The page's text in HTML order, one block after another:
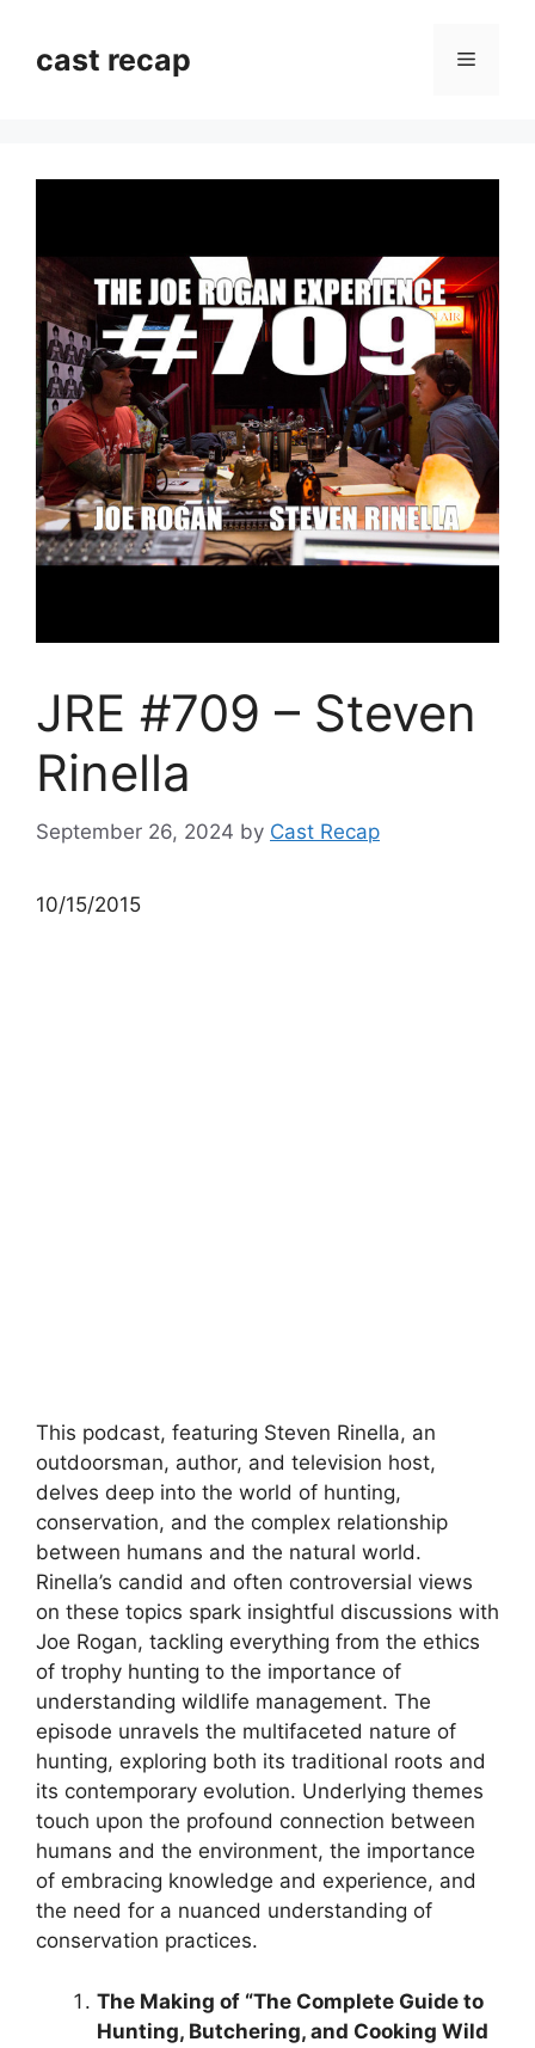
contentcast recap Menu
JRE #709 – Steven
Rinella
September 26, 2024 by Cast Recap
10/15/2015
This podcast, featuring Steven Rinella, an
outdoorsman, author, and television host,
delves deep into the world of hunting,
conservation, and the complex relationship
between humans and the natural world.
Rinella’s candid and often controversial views
on these topics spark insightful discussions with
Joe Rogan, tackling everything from the ethics
of trophy hunting to the importance of
understanding wildlife management. The
episode unravels the multifaceted nature of
hunting, exploring both its traditional roots and
its contemporary evolution. Underlying themes
touch upon the profound connection between
humans and the environment, the importance
of embracing knowledge and experience, and
the need for a nuanced understanding of
conservation practices.
The Making of “The Complete Guide to
Hunting, Butchering, and Cooking Wild